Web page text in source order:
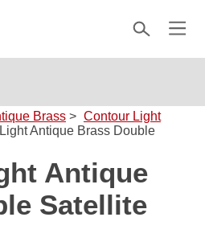
Brass > Contour Light
Antique Brass Double
Antique
Satellite